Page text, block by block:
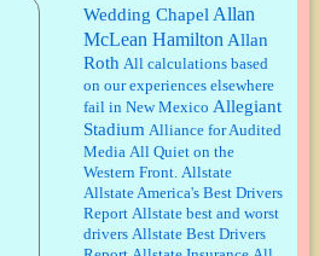
William P. Barrett:Anonymous,
well, story says those 55 and older
qualify for the discount. You
might consider re-reading the
second paragr...
William P. Barrett:Not sure I get
your point. The problem as I see it
is not with the day....
Jim Czaplicki:What day should
Kroger stores be offering the
Wedding Chapel Allan
McLean Hamilton Allan
Roth All calculations based
on our experiences elsewhere
fail in New Mexico Allegiant
Stadium Alliance for Audited
Media All Quiet on the
Western Front. Allstate
Allstate America's Best Drivers
Report Allstate best and worst
drivers Allstate Best Drivers